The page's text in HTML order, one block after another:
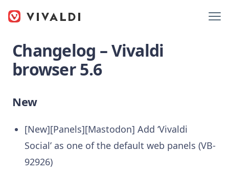
Changelog – Vivaldi
browser 5.6
New
[New][Panels][Mastodon] Add ‘Vivaldi
Social’ as one of the default web panels (VB-
92926)